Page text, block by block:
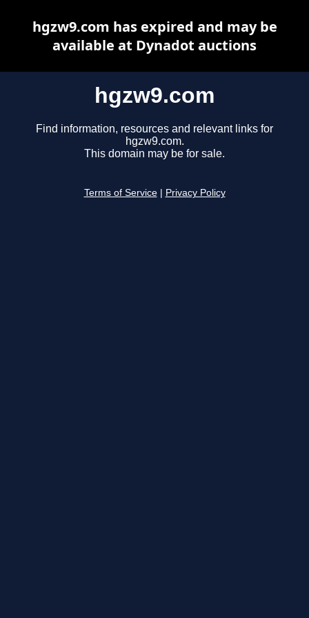
hgzw9.com
Find information, resources and relevant links for
hgzw9.com.
This domain may be for sale.
Terms of Service Privacy Policy
hgzw9.com has expired and may be
available at Dynadot auctions